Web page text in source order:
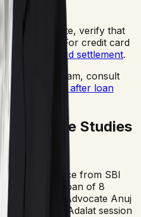
Certificate, verify that
to CIBIL. For credit card
on
credit card settlement.
program, consult
CIBIL score after loan
Case Studies
Adalat notice from SBI
personal loan of 8
Solutions. Advocate Anuj
to the Lok Adalat session